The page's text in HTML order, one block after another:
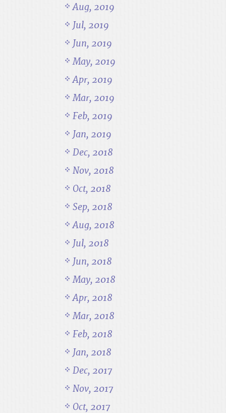
Aug, 2019
Jul, 2019
Jun, 2019
May, 2019
Apr, 2019
Mar, 2019
Feb, 2019
Jan, 2019
Dec, 2018
Nov, 2018
Oct, 2018
Sep, 2018
Aug, 2018
Jul, 2018
Jun, 2018
May, 2018
Apr, 2018
Mar, 2018
Feb, 2018
Jan, 2018
Dec, 2017
Nov, 2017
Oct, 2017